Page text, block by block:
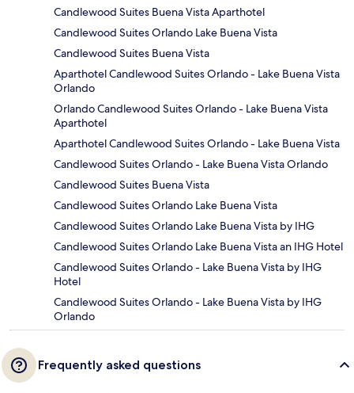
Candlewood Suites Buena Vista Aparthotel
Candlewood Suites Orlando Lake Buena Vista
Candlewood Suites Buena Vista
Aparthotel Candlewood Suites Orlando - Lake Buena Vista
Orlando
Orlando Candlewood Suites Orlando - Lake Buena Vista
Aparthotel
Aparthotel Candlewood Suites Orlando - Lake Buena Vista
Candlewood Suites Orlando - Lake Buena Vista Orlando
Candlewood Suites Buena Vista
Candlewood Suites Orlando Lake Buena Vista
Candlewood Suites Orlando Lake Buena Vista by IHG
Candlewood Suites Orlando Lake Buena Vista an IHG Hotel
Candlewood Suites Orlando - Lake Buena Vista by IHG
Hotel
Candlewood Suites Orlando - Lake Buena Vista by IHG
Orlando
Frequently asked questions